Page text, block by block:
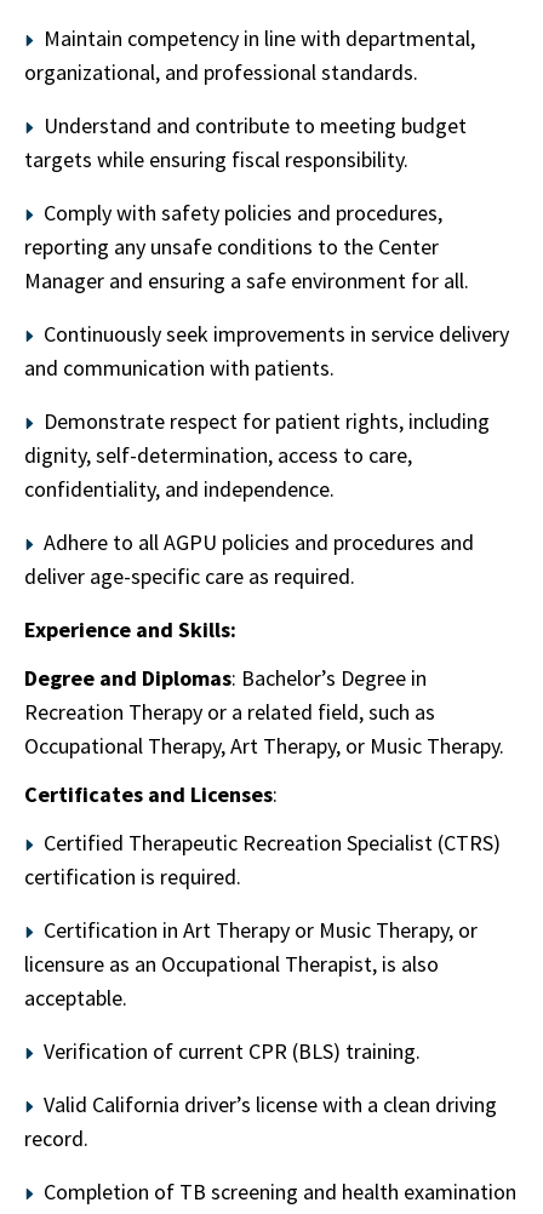
Maintain competency in line with departmental,
organizational, and professional standards.
Understand and contribute to meeting budget
targets while ensuring fiscal responsibility.
Comply with safety policies and procedures,
reporting any unsafe conditions to the Center
Manager and ensuring a safe environment for all.
Continuously seek improvements in service delivery
and communication with patients.
Demonstrate respect for patient rights, including
dignity, self-determination, access to care,
confidentiality, and independence.
Adhere to all AGPU policies and procedures and
deliver age-specific care as required.
Experience and Skills:
Degree and Diplomas: Bachelor’s Degree in
Recreation Therapy or a related field, such as
Occupational Therapy, Art Therapy, or Music Therapy.
Certificates and Licenses:
Certified Therapeutic Recreation Specialist (CTRS)
certification is required.
Certification in Art Therapy or Music Therapy, or
licensure as an Occupational Therapist, is also
acceptable.
Verification of current CPR (BLS) training.
Valid California driver’s license with a clean driving
record.
Completion of TB screening and health examination